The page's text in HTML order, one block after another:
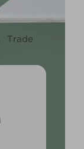
Trade